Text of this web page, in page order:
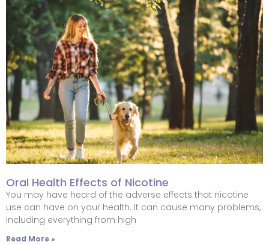
Oral Health Effects of Nicotine
You may have heard of the adverse effects that nicotine
use can have on your health. It can cause many problems,
including everything from high
Read More »